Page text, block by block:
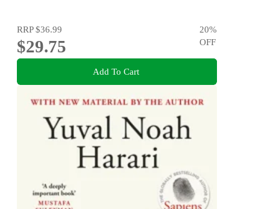
RRP$36.99
$29.75
20%
OFF
Add To Cart